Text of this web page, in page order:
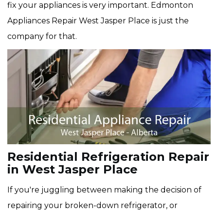
fix your appliances is very important. Edmonton
Appliances Repair West Jasper Place is just the
company for that.
Residential Refrigeration Repair
in West Jasper Place
If you're juggling between making the decision of
repairing your broken-down refrigerator, or